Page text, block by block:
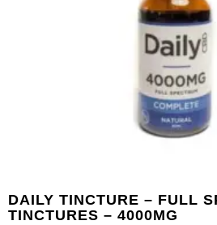
DAILY TINCTURE – FULL
TINCTURES – 4000MG